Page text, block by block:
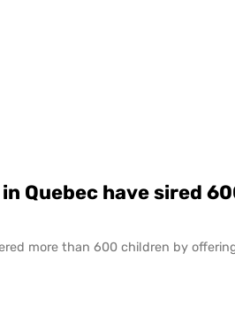
Quebec have sired
more than 600 children by